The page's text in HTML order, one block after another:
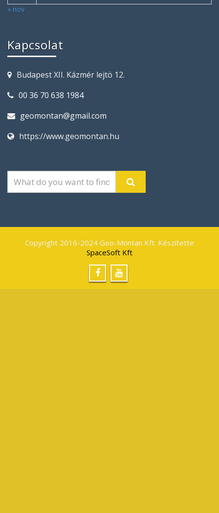
« nov
Kapcsolat
Budapest XII. Kázmér lejtö 12.
00 36 70 638 1984
geomontan@gmail.com
https://www.geomontan.hu
Copyright 2016-2024 Geo-Montan Kft. Készítette
SpaceSoft Kft